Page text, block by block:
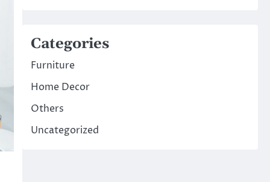
Categories
Furniture
Home Decor
Others
Uncategorized